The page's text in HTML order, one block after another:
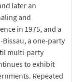
later an
and
in 1975, and a
a one-party
multi-party
to exhibit
Repeated